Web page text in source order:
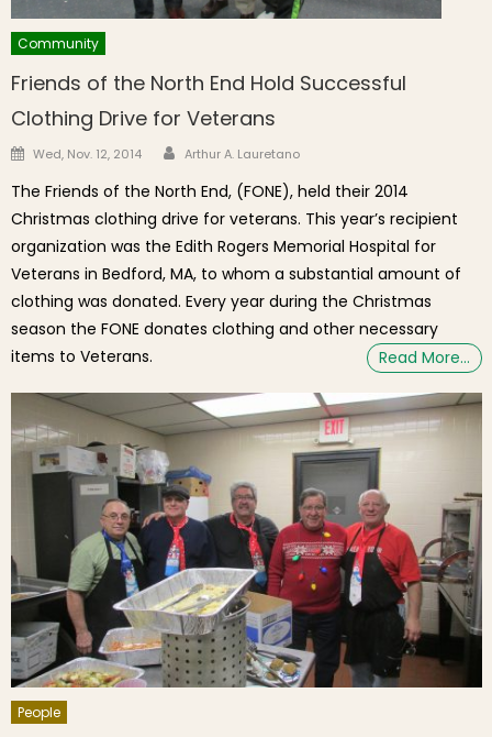
Community
Friends of the North End Hold Successful
Clothing Drive for Veterans
Posted on
Wed, Nov. 12, 2014 Author
Arthur A. Lauretano
The Friends of the North End, (FONE), held their 2014
Christmas clothing drive for veterans. This year’s recipient
organization was the Edith Rogers Memorial Hospital for
Veterans in Bedford, MA, to whom a substantial amount of
clothing was donated. Every year during the Christmas
season the FONE donates clothing and other necessary
items to Veterans.
Read More…
People